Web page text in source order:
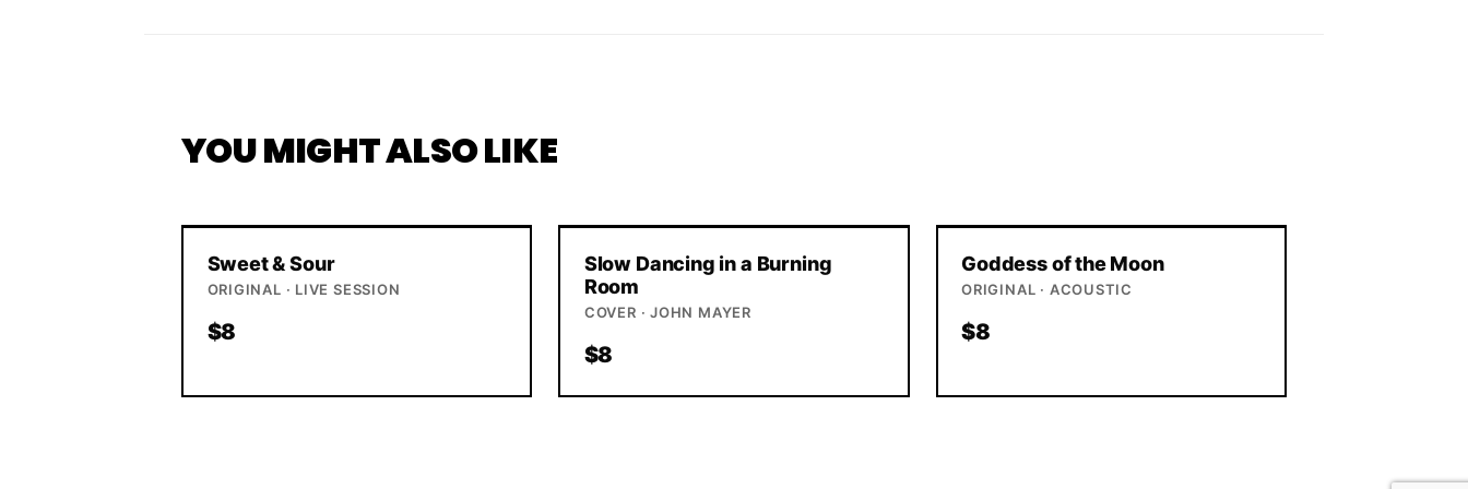
YOU MIGHT ALSO LIKE
Sweet & Sour
ORIGINAL · LIVE SESSION
$8
Slow Dancing in a Burning
Room
COVER · JOHN MAYER
$8
Goddess of the Moon
ORIGINAL · ACOUSTIC
$8